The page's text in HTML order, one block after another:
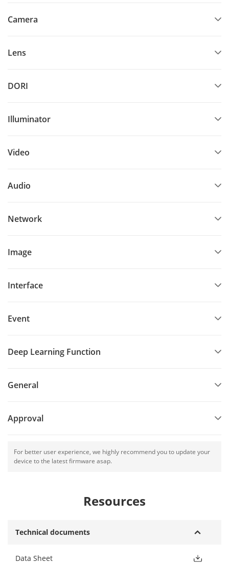
Camera
Lens
DORI
Illuminator
Video
Audio
Network
Image
Interface
Event
Deep Learning Function
General
Approval
For better user experience, we highly recommend you to update your
device to the latest firmware asap.
Resources
Technical documents
Data Sheet